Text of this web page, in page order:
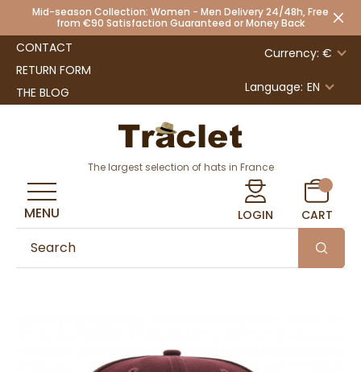
Mid-season Collection: Women - Men Delivery 24/48h, Free
from €90 Satisfaction Guaranteed or Money Back
CONTACT
RETURN FORM
THE BLOG
Currency: €
Language: EN
The largest selection of hats in France
LOGIN CART
MENU